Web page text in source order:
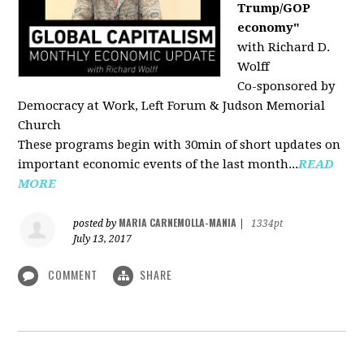
Trump/GOP
economy"
with Richard D.
Wolff
Co-sponsored by
Democracy at Work, Left Forum & Judson Memorial
Church
These programs begin with 30min of short updates on
important economic events of the last month...READ
MORE
posted by MARIA CARNEMOLLA-MANIA
1334pt
July 13, 2017
COMMENT SHARE